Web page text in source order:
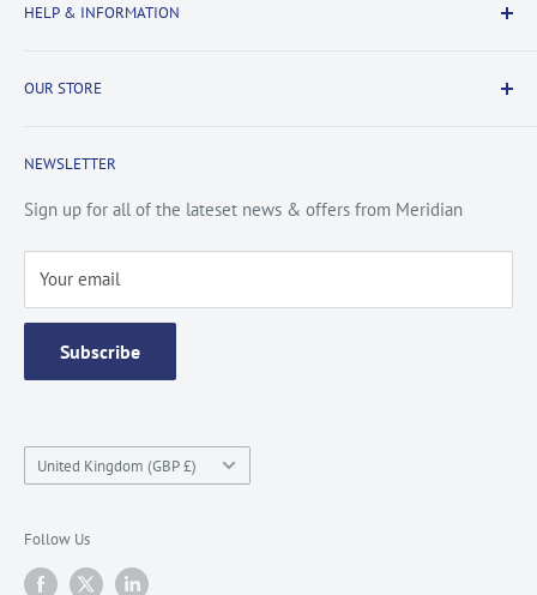
Returns Information
Terms & Conditions
HELP & INFORMATION
FAQs
Privacy Policy
Site Map
OUR STORE
Contact Us
Catalogue
Testimonials
NEWSLETTER
Sign up for all of the lateset news & offers from Meridian
Your email
Subscribe
Country/region
United Kingdom (GBP £)
Follow Us